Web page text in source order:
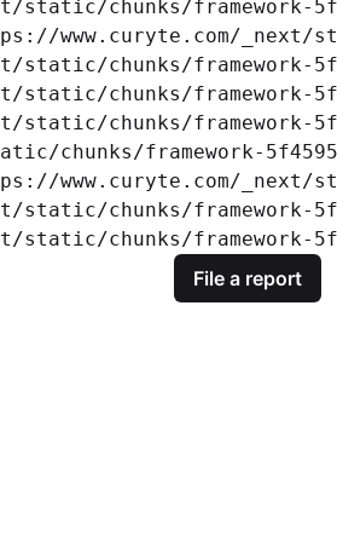
static/chunks/framework-
www.curyte.com/_next/
static/chunks/framework-
static/chunks/framework-
static/chunks/framework-
chunks/framework-
www.curyte.com/_next/
static/chunks/framework-
static/chunks/framework-
File a report